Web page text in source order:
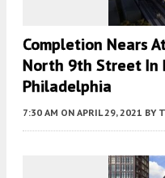
Completion Nears
North 9th Street In
Philadelphia
7:30 AM ON APRIL 29, 2021 BY